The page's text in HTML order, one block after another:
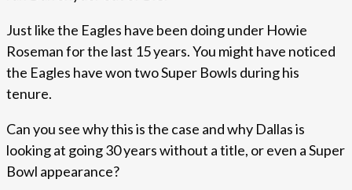
Just like the Eagles have been doing under Howie
Roseman for the last 15 years. You might have noticed
the Eagles have won two Super Bowls during his
tenure.
Can you see why this is the case and why Dallas is
looking at going 30 years without a title, or even a Super
Bowl appearance?